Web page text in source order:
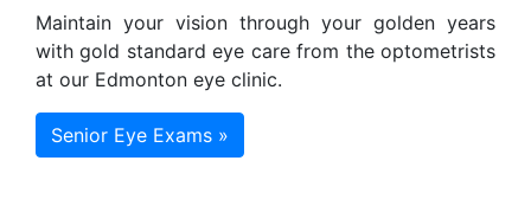
Maintain your vision through your golden years
with gold standard eye care from the optometrists
at our Edmonton eye clinic.
Senior Eye Exams »